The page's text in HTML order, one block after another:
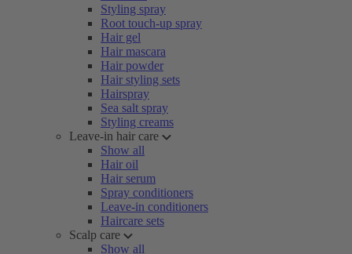
Styling spray
Root touch-up spray
Hair gel
Hair mascara
Hair powder
Hair styling sets
Hairspray
Sea salt spray
Styling creams
Leave-in hair care
Show all
Hair oil
Hair serum
Spray conditioners
Leave-in conditioners
Haircare sets
Scalp care
Show all